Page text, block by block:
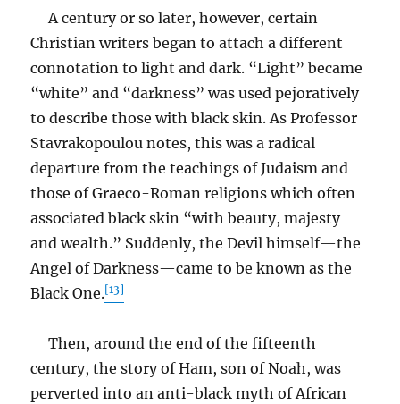
A century or so later, however, certain
Christian writers began to attach a different
connotation to light and dark. “Light” became
“white” and “darkness” was used pejoratively
to describe those with black skin. As Professor
Stavrakopoulou notes, this was a radical
departure from the teachings of Judaism and
those of Graeco-Roman religions which often
associated black skin “with beauty, majesty
and wealth.” Suddenly, the Devil himself—the
Angel of Darkness—came to be known as the
Black One.[13]
Then, around the end of the fifteenth
century, the story of Ham, son of Noah, was
perverted into an anti-black myth of African